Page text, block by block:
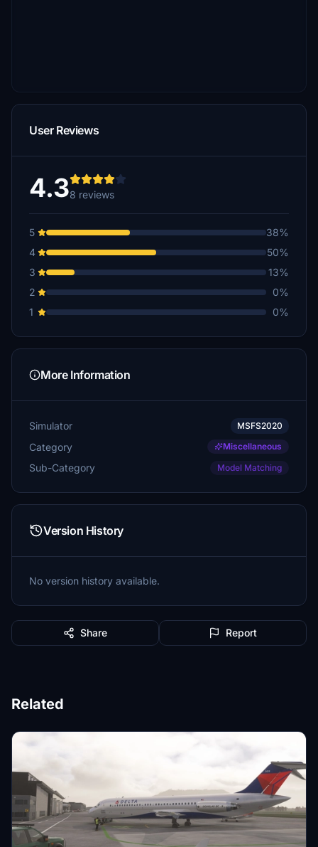
User Reviews
4.38 reviews
5
38%
4
50%
3
13%
2
0%
1
0%
More Information
Simulator MSFS2020
Category Miscellaneous
Sub-Category Model Matching
Version History
No version history available.
Share Report
Related